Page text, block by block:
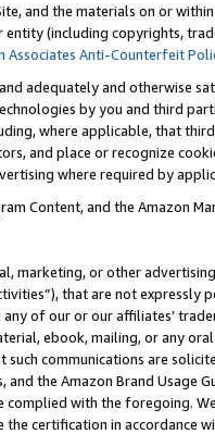
and the materials on or
(including copyrights,
Associates Anti-Counterfeit
adequately and otherwise
by you and third
where applicable, that
and place or recognize
where required by
Content, and the Amazon
marketing, or other
that are not expressly
of our or our affiliates’
ebook, mailing, or any
communications are
and the Amazon Brand
with the foregoing.
certification in accordance